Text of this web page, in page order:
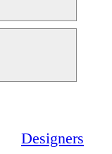
Designers